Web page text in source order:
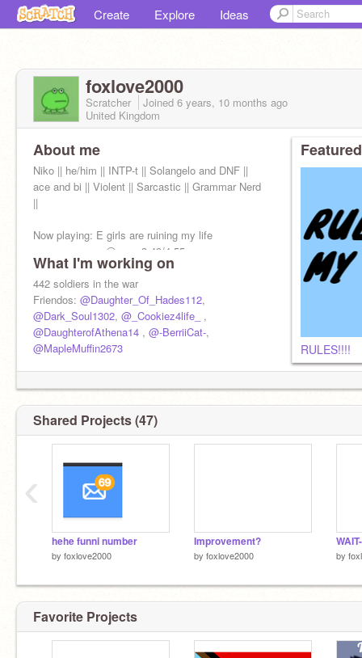
Create Explore Ideas
foxlove2000
Scratcher Joined 6 years, 10 months ago
United Kingdom
About me
Niko || he/him || INTP-t || Solangelo and DNF ||
ace and bi || Violent || Sarcastic || Grammar Nerd
||
Now playing: E girls are ruining my life
──────────⚪─── 3:49/4:55
◄◄⠀▐▐ ⠀►► ──○─ ⠀ ᴴᴰ ⚙
What I'm working on
442 soldiers in the war
Friendos: @Daughter_Of_Hades112,
@Dark_Soul1302, @_Cookiez4life_
,
@DaughterofAthena14 , @-BerriiCat-,
@MapleMuffin2673
RULES!!!!
Shared Projects (47)
hehe funni number
by foxlove2000
Improvement?
by foxlove2000
WAIT-
by
‹
Favorite Projects